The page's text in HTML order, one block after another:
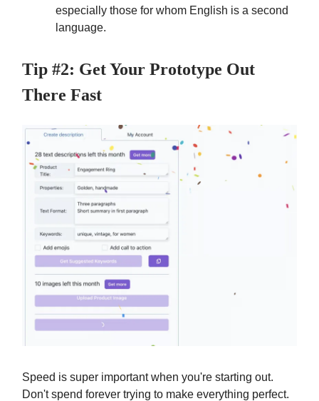
especially those for whom English is a second
language.
Tip #2: Get Your Prototype Out
There Fast
Speed is super important when you're starting out.
Don't spend forever trying to make everything perfect.